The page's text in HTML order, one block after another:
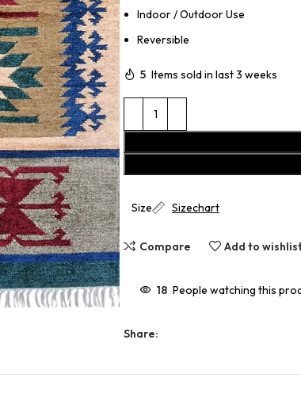
Indoor / Outdoor Use
Reversible
5 Items sold in last 3 weeks
Size Sizechart
Compare Add to
18 People watching this
Share: